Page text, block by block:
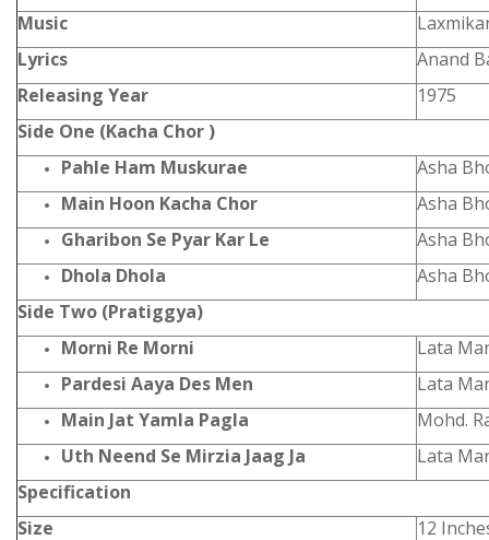
Music
Lyrics
Anand
Releasing Year
1975
Side One (Kacha Chor )
Pahle Ham Muskurae
Asha
Main Hoon Kacha Chor
Asha
Gharibon Se Pyar Kar Le
Asha
Dhola Dhola
Asha
Side Two (Pratiggya)
Morni Re Morni
Lata
Pardesi Aaya Des Men
Lata
Main Jat Yamla Pagla
Mohd.
Uth Neend Se Mirzia Jaag Ja
Lata
Specification
Size
12